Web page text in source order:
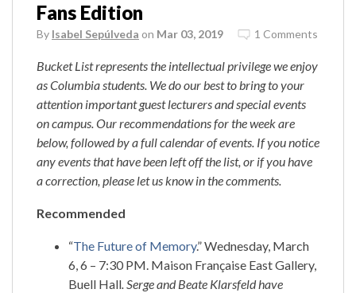
Fans Edition
By Isabel Sepúlveda on Mar 03, 2019 1 Comments
Bucket List represents the intellectual privilege we enjoy
as Columbia students. We do our best to bring to your
attention important guest lecturers and special events
on campus. Our recommendations for the week are
below, followed by a full calendar of events. If you notice
any events that have been left off the list, or if you have
a correction, please let us know in the comments.
Recommended
“The Future of Memory.” Wednesday, March
6, 6 – 7:30 PM. Maison Française East Gallery,
Buell Hall.Serge and Beate Klarsfeld have